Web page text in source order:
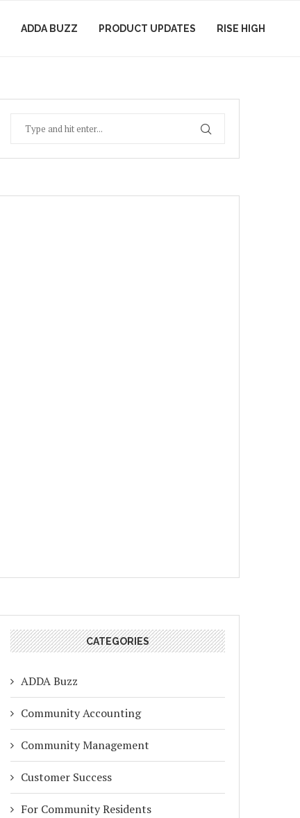
ADDA BUZZ PRODUCT UPDATES RISE HIGH
CATEGORIES
ADDA Buzz
Community Accounting
Community Management
Customer Success
For Community Residents